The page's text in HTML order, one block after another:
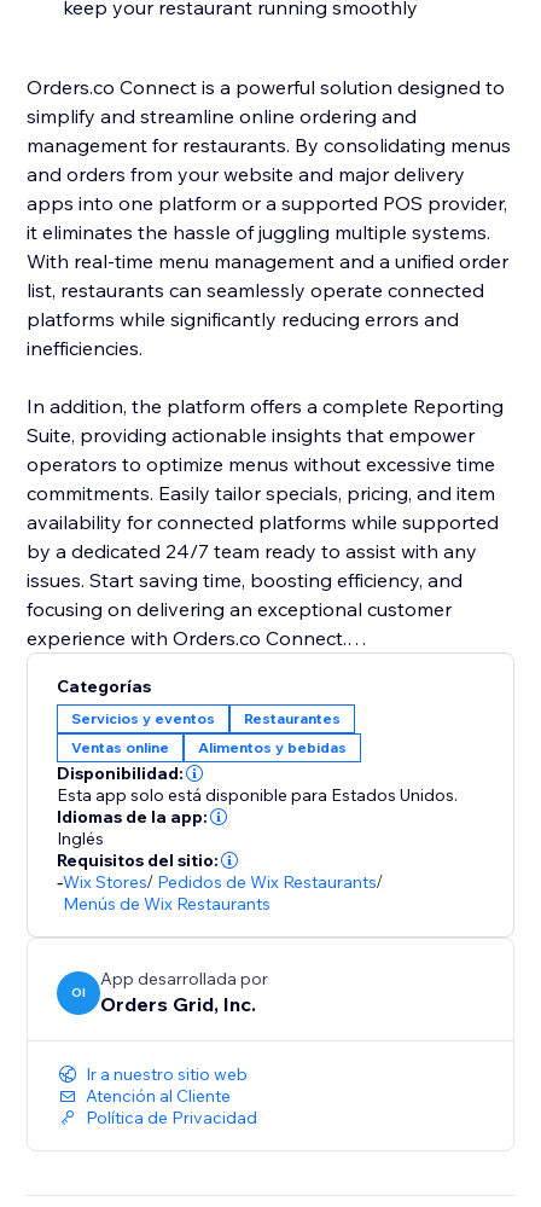
keep your restaurant running smoothly
Orders.co Connect is a powerful solution designed to
simplify and streamline online ordering and
management for restaurants. By consolidating menus
and orders from your website and major delivery
apps into one platform or a supported POS provider,
it eliminates the hassle of juggling multiple systems.
With real-time menu management and a unified order
list, restaurants can seamlessly operate connected
platforms while significantly reducing errors and
inefficiencies.
In addition, the platform offers a complete Reporting
Suite, providing actionable insights that empower
operators to optimize menus without excessive time
commitments. Easily tailor specials, pricing, and item
availability for connected platforms while supported
by a dedicated 24/7 team ready to assist with any
issues. Start saving time, boosting efficiency, and
focusing on delivering an exceptional customer
experience with Orders.co Connect.
Categorías
Servicios y eventos
Restaurantes
Ventas online
Alimentos y bebidas
Disponibilidad:
Esta app solo está disponible para Estados Unidos.
Idiomas de la app:
Inglés
Requisitos del sitio:
-Wix Stores/ Pedidos de Wix Restaurants/
Menús de Wix Restaurants
OI
App desarrollada por
Orders Grid, Inc.
Ir a nuestro sitio web
Atención al Cliente
Política de Privacidad